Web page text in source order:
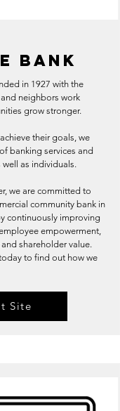
Bank
in 1927 with the
neighbors work
grow stronger.
their goals, we
banking services and
as individuals.
we are committed to
community bank in
continuously improving
empowerment,
shareholder value.
to find out how we
Site